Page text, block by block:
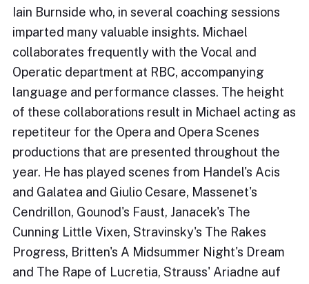
Iain Burnside who, in several coaching sessions
imparted many valuable insights. Michael
collaborates frequently with the Vocal and
Operatic department at RBC, accompanying
language and performance classes. The height
of these collaborations result in Michael acting as
repetiteur for the Opera and Opera Scenes
productions that are presented throughout the
year. He has played scenes from Handel's Acis
and Galatea and Giulio Cesare, Massenet's
Cendrillon, Gounod's Faust, Janacek's The
Cunning Little Vixen, Stravinsky's The Rakes
Progress, Britten's A Midsummer Night's Dream
and The Rape of Lucretia, Strauss' Ariadne auf